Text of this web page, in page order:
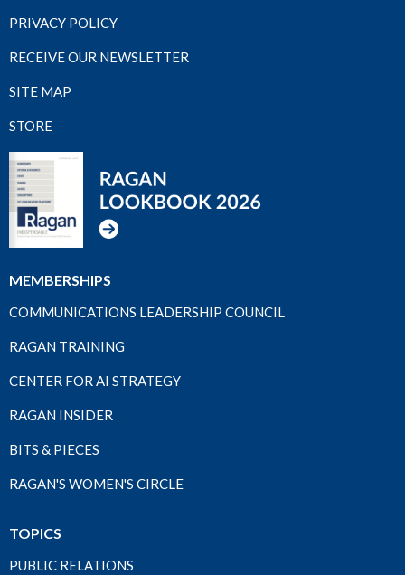
PRIVACY POLICY
RECEIVE OUR NEWSLETTER
SITE MAP
STORE
MEMBERSHIPS
COMMUNICATIONS LEADERSHIP COUNCIL
RAGAN TRAINING
CENTER FOR AI STRATEGY
RAGAN INSIDER
BITS & PIECES
RAGAN'S WOMEN'S CIRCLE
TOPICS
PUBLIC RELATIONS